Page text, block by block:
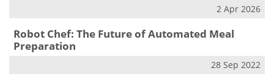
2 Apr 2026
Robot Chef: The Future of Automated Meal
Preparation
28 Sep 2022